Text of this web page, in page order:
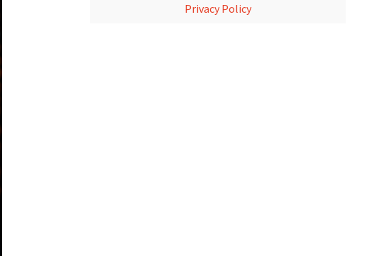
Privacy Policy